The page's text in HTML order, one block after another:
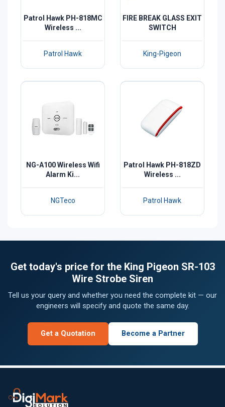
Patrol Hawk PH-818MC
Wireless ...
Patrol Hawk
FIRE BREAK GLASS EXIT
SWITCH
King-Pigeon
NG-A100 Wireless Wifi
Alarm Ki...
NGTeco
Patrol Hawk PH-818ZD
Wireless ...
Patrol Hawk
Get today's price for the King Pigeon SR-103
Wire Strobe Siren
Tell us your query and whether you need the complete kit — our
engineers will specify and quote the same day.
Get a Quotation Become a Partner